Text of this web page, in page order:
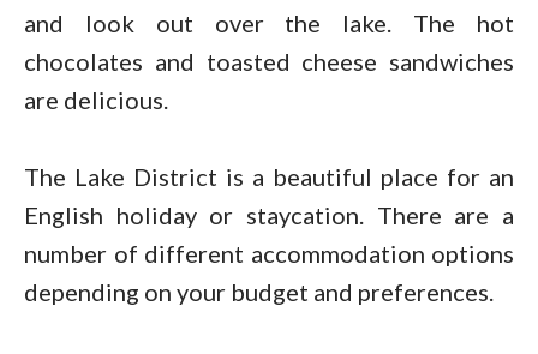
and look out over the lake. The hot
chocolates and toasted cheese sandwiches
are delicious.
The Lake District is a beautiful place for an
English holiday or staycation. There are a
number of different accommodation options
depending on your budget and preferences.